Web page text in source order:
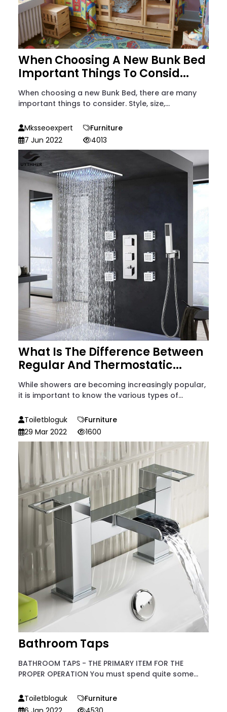
When Choosing A New Bunk Bed
Important Things To Consid...
When choosing a new Bunk Bed, there are many
important things to consider. Style, size,...
Mksseoexpert
Furniture
7 Jun 2022
4013
What Is The Difference Between
Regular And Thermostatic...
While showers are becoming increasingly popular,
it is important to know the various types of...
Toiletbloguk
Furniture
29 Mar 2022
1600
Bathroom Taps
BATHROOM TAPS - THE PRIMARY ITEM FOR THE
PROPER OPERATION You must spend quite some...
Toiletbloguk
Furniture